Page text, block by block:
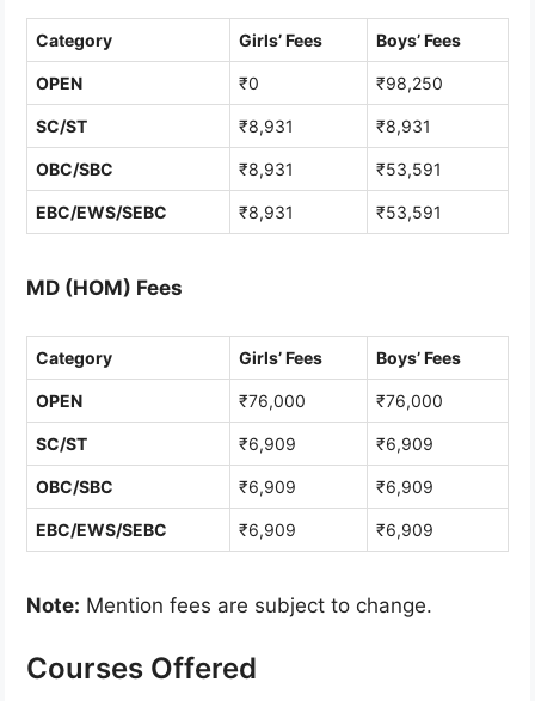
Category Girls’ Fees Boys’ Fees
OPEN ₹0 ₹98,250
SC/ST ₹8,931 ₹8,931
OBC/SBC ₹8,931 ₹53,591
EBC/EWS/SEBC ₹8,931 ₹53,591
MD (HOM) Fees
Category Girls’ Fees Boys’ Fees
OPEN ₹76,000 ₹76,000
SC/ST ₹6,909 ₹6,909
OBC/SBC ₹6,909 ₹6,909
EBC/EWS/SEBC ₹6,909 ₹6,909
Note: Mention fees are subject to change.
Courses Offered